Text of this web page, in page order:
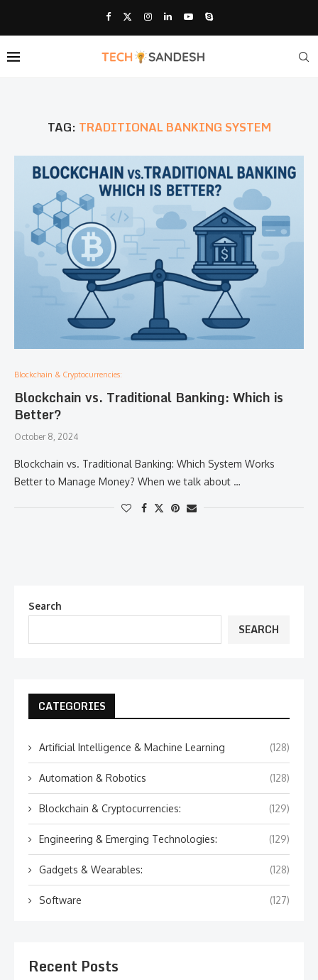
TAG: TRADITIONAL BANKING SYSTEM
Blockchain & Cryptocurrencies:
Blockchain vs. Traditional Banking: Which is
Better?
October 8, 2024
Blockchain vs. Traditional Banking: Which System Works
Better to Manage Money? When we talk about …
Search
SEARCH
CATEGORIES
Artificial Intelligence & Machine Learning (128)
Automation & Robotics (128)
Blockchain & Cryptocurrencies: (129)
Engineering & Emerging Technologies: (129)
Gadgets & Wearables: (128)
Software (127)
Recent Posts